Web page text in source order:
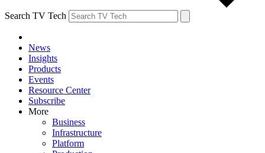
Search TV Tech
News
Insights
Products
Events
Resource Center
Subscribe
More
Business
Infrastructure
Platform